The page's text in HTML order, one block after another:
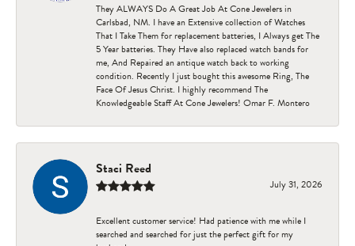
They ALWAYS Do A Great Job At Cone Jewelers in
Carlsbad, NM. I have an Extensive collection of Watches
That I Take Them for replacement batteries, I Always get The
5 Year batteries. They Have also replaced watch bands for
me, And Repaired an antique watch back to working
condition. Recently I just bought this awesome Ring, The
Face Of Jesus Christ. I highly recommend The
Knowledgeable Staff At Cone Jewelers! Omar F. Montero
Staci Reed
July 31, 2026
Excellent customer service! Had patience with me while I
searched and searched for just the perfect gift for my